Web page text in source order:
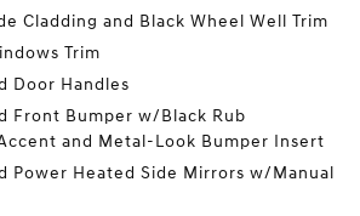
Cladding and Black Wheel Well Trim
Trim
Door Handles
Front Bumper w/Black Rub
and Metal-Look Bumper Insert
Power Heated Side Mirrors w/Manual